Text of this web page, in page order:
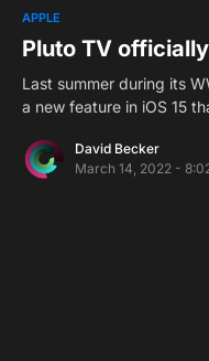
APPLE
Pluto TV
Last summer during its
a new feature in iOS 15
David Becker
March 14, 2022 -